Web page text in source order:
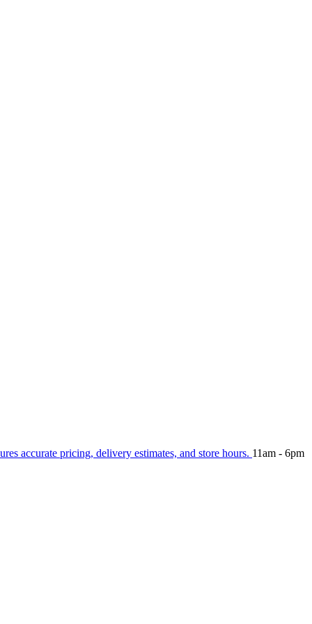
accurate pricing, delivery estimates, and store hours. 11am - 6pm